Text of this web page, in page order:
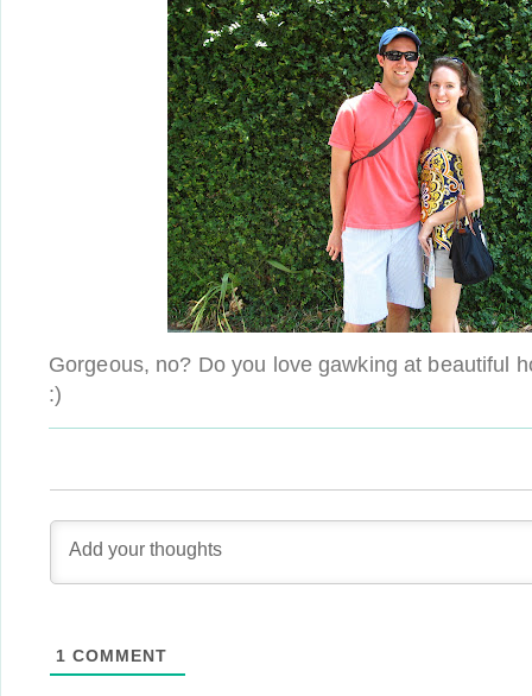
Gorgeous, no? Do you love gawking at beautiful
:)
1 COMMENT